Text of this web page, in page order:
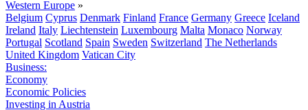
Western Europe »
Belgium Cyprus Denmark Finland France Germany Greece Iceland
Ireland Italy Liechtenstein Luxembourg Malta Monaco Norway
Portugal Scotland Spain Sweden Switzerland The Netherlands
United Kingdom Vatican City
Business:
Economy
Economic Policies
Investing in Austria